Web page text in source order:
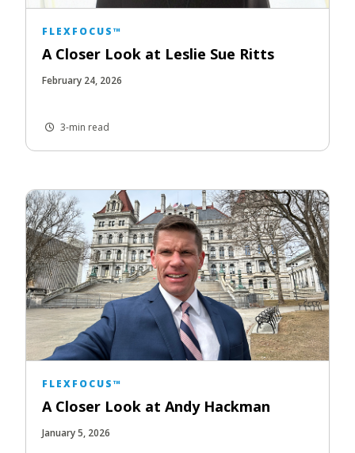
FLEXFOCUS™
A Closer Look at Leslie Sue Ritts
February 24, 2026
3-min read
FLEXFOCUS™
A Closer Look at Andy Hackman
January 5, 2026